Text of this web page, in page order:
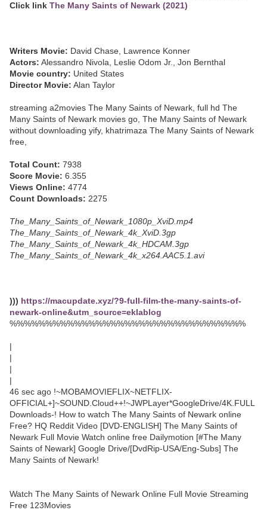
Click link The Many Saints of Newark (2021)
Writers Movie: David Chase, Lawrence Konner
Actors: Alessandro Nivola, Leslie Odom Jr., Jon Bernthal
Movie country: United States
Director Movie: Alan Taylor
streaming a2movies The Many Saints of Newark, full hd The
Many Saints of Newark movies go, The Many Saints of Newark
without downloading yify, khatrimaza The Many Saints of Newark
free,
Total Count: 7938
Score Movie: 6.355
Views Online: 4774
Count Downloads: 2275
The_Many_Saints_of_Newark_1080p_XviD.mp4
The_Many_Saints_of_Newark_4k_XviD.3gp
The_Many_Saints_of_Newark_4k_HDCAM.3gp
The_Many_Saints_of_Newark_4k_x264.AAC5.1.avi
))) https://macupdate.xyz/?9-full-film-the-many-saints-of-
newark-online&utm_source=eklablog
%%%%%%%%%%%%%%%%%%%%%%%%%%%%%%%%%
|
|
|
|
46 sec ago !~MOBAMOVIEFLIX~NETFLIX-
OFFICIAL+]~SOUND.Cloud++!~JWPLayer*GoogleDrive/4K.FULL
Downloads-! How to watch The Many Saints of Newark online
Free? HQ Reddit Video [DVD-ENGLISH] The Many Saints of
Newark Full Movie Watch online free Dailymotion [#The Many
Saints of Newark] Google Drive/[DvdRip-USA/Eng-Subs] The
Many Saints of Newark!
Watch The Many Saints of Newark Online Full Movie Streaming
Free 123Movies